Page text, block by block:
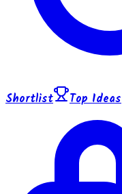
Shortlist Top Ideas